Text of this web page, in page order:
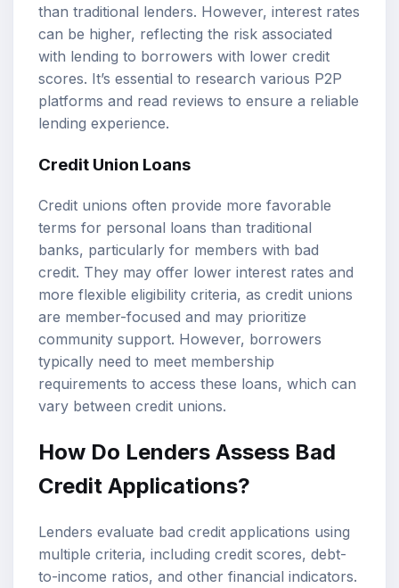
than traditional lenders. However, interest rates
can be higher, reflecting the risk associated
with lending to borrowers with lower credit
scores. It’s essential to research various P2P
platforms and read reviews to ensure a reliable
lending experience.
Credit Union Loans
Credit unions often provide more favorable
terms for personal loans than traditional
banks, particularly for members with bad
credit. They may offer lower interest rates and
more flexible eligibility criteria, as credit unions
are member-focused and may prioritize
community support. However, borrowers
typically need to meet membership
requirements to access these loans, which can
vary between credit unions.
How Do Lenders Assess Bad
Credit Applications?
Lenders evaluate bad credit applications using
multiple criteria, including credit scores, debt-
to-income ratios, and other financial indicators.